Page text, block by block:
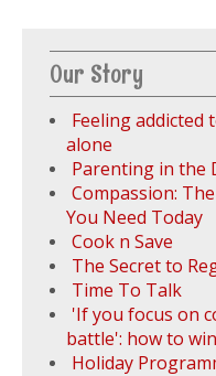
Our Story
Feeling addicted
alone
Parenting in the
Compassion:
You Need Today
Cook n Save
The Secret to
Time To Talk
'If you focus on
battle': how to
Holiday